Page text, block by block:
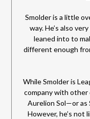
Smolder is a little
way. He’s also
leaned into to
different enough
While Smolder is
company with other
Aurelion Sol—or as
However, he’s not